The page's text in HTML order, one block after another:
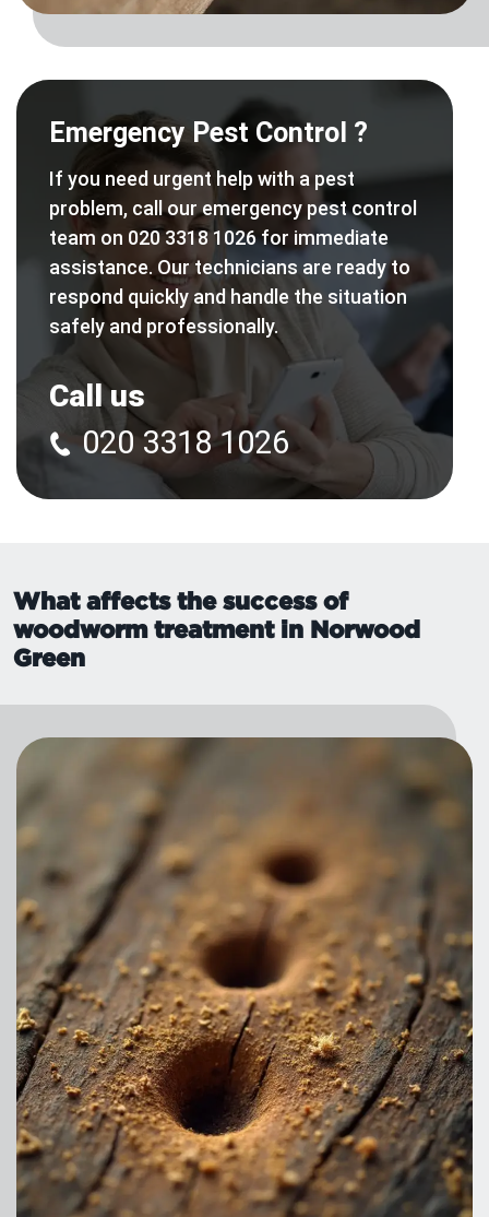
Emergency Pest Control ?
If you need urgent help with a pest
problem, call our emergency pest control
team on 020 3318 1026 for immediate
assistance. Our technicians are ready to
respond quickly and handle the situation
safely and professionally.
Call us
020 3318 1026
What affects the success of
woodworm treatment in Norwood
Green